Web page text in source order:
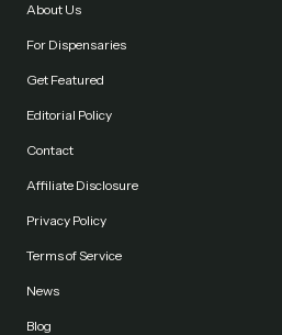
About Us
For Dispensaries
Get Featured
Editorial Policy
Contact
Affiliate Disclosure
Privacy Policy
Terms of Service
News
Blog